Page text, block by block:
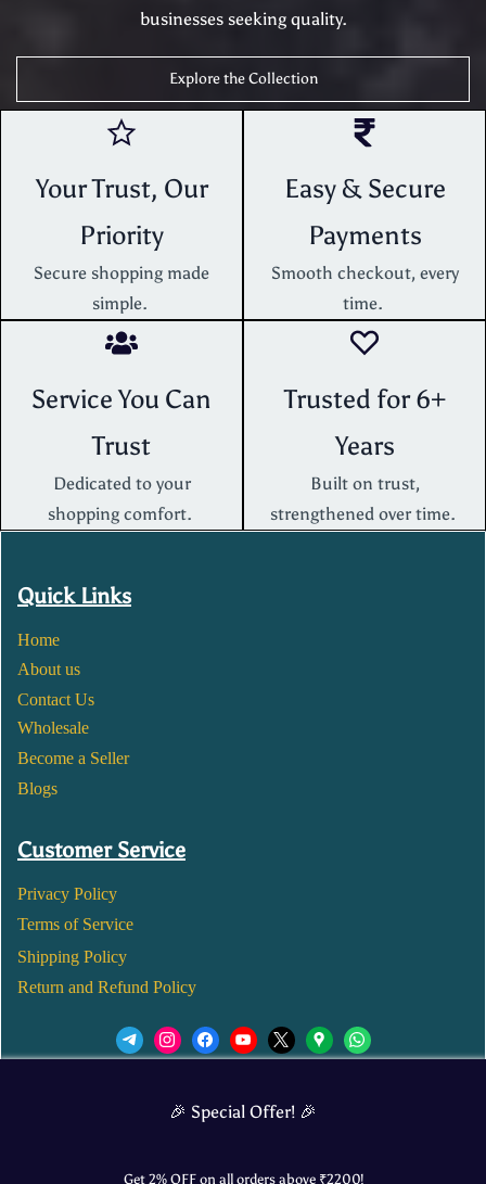
businesses seeking quality.
Explore the Collection
Your Trust, Our
Priority
Secure shopping made
simple.
Easy & Secure
Payments
Smooth checkout, every
time.
Service You Can
Trust
Dedicated to your
shopping comfort.
Trusted for 6+
Years
Built on trust,
strengthened over time.
Quick Links
Home
About us
Contact Us
Wholesale
Become a Seller
Blogs
Customer Service
Privacy Policy
Terms of Service
Shipping Policy
Return and Refund Policy
🎉 Special Offer! 🎉
Get 2% OFF on all orders above ₹2200!